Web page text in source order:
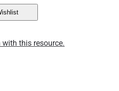
with this resource.